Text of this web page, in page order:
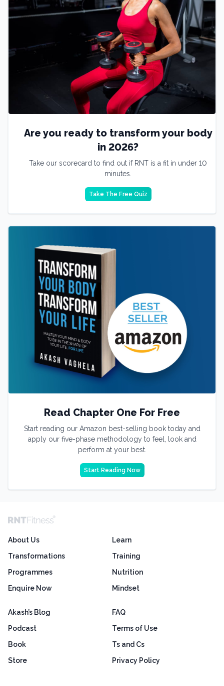
Are you ready to transform your body
in 2026?
Take our scorecard to find out if RNT is a fit in under 10
minutes.
Take The Free Quiz
Read Chapter One For Free
Start reading our Amazon best-selling book today and
apply our five-phase methodology to feel, look and
perform at your best.
Start Reading Now
About Us
Transformations
Programmes
Enquire Now
Learn
Training
Nutrition
Mindset
Akash’s Blog
Podcast
Book
Store
FAQ
Terms of Use
Ts and Cs
Privacy Policy